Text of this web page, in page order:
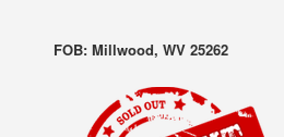
FOB: Millwood, WV 25262